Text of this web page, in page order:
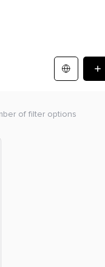
of filter options